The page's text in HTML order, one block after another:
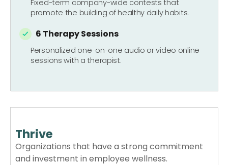
Fixed-term company-wide contests that
promote the building of healthy daily habits.
6 Therapy Sessions
Personalized one-on-one audio or video online
sessions with a therapist.
Thrive
Organizations that have a strong commitment
and investment in employee wellness.